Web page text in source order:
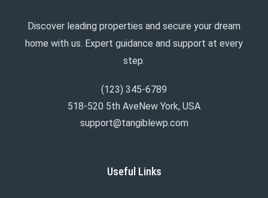
Discover leading properties and secure your dream
home with us. Expert guidance and support at every
step.
(123) 345-6789
518-520 5th AveNew York, USA
support@tangiblewp.com
Useful Links